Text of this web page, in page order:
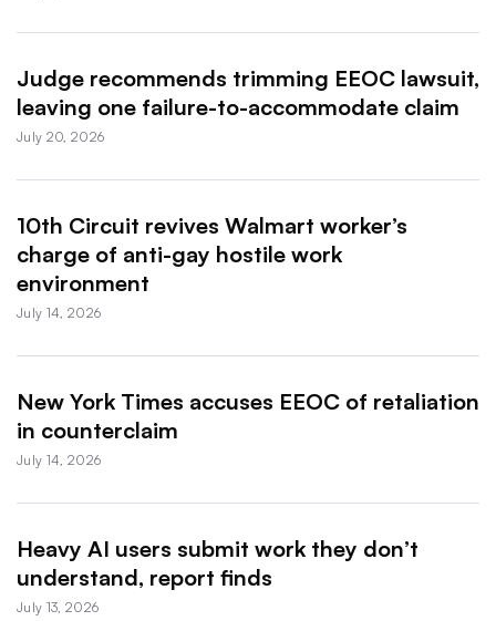
Judge recommends trimming EEOC lawsuit,
leaving one failure-to-accommodate claim
July 20, 2026
10th Circuit revives Walmart worker’s
charge of anti-gay hostile work
environment
July 14, 2026
New York Times accuses EEOC of retaliation
in counterclaim
July 14, 2026
Heavy AI users submit work they don’t
understand, report finds
July 13, 2026